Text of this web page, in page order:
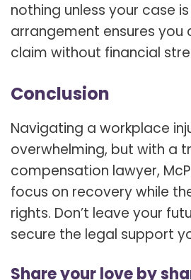
nothing unless your case
arrangement ensures you
claim without financial
Conclusion
Navigating a workplace
overwhelming, but with a
compensation lawyer,
focus on recovery while
rights. Don’t leave your
secure the legal support
Share your love by